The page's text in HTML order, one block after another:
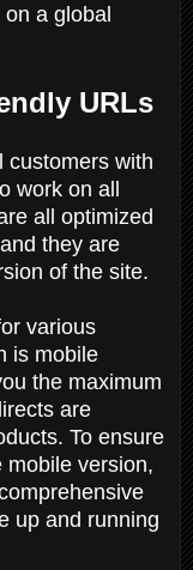
a global
URLs
customers with
work on all
all optimized
they are
of the site.
various
is mobile
the maximum
are
To ensure
mobile version,
up and running